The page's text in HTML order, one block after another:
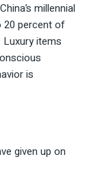
millennial
20 percent of
Luxury items
is
given up on